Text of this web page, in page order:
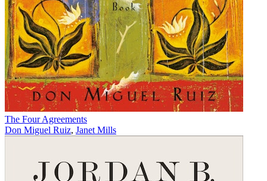
The Four Agreements
Don Miguel Ruiz, Janet Mills